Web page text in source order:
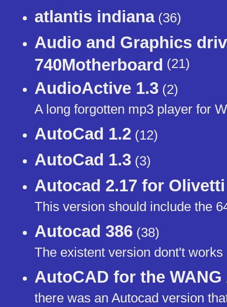
atlantis indiana(36)
Audio and Graphics
740Motherboard (21)
AudioActive 1.3 (2)
A long forgotten mp3 player for
AutoCad 1.2 (12)
AutoCad 1.3 (3)
Autocad 2.17 for Olivetti
This version should include the
Autocad 386 (38)
The existent version dont't works
AutoCAD for the WANG
there was an Autocad version